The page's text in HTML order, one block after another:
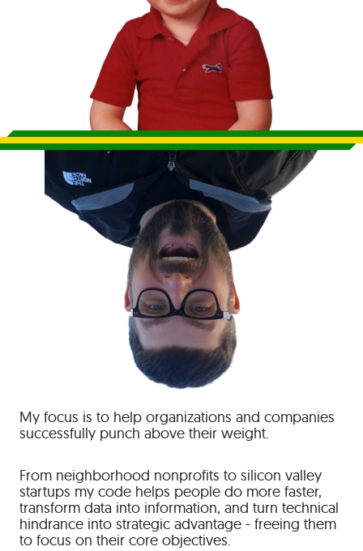
My focus is to help organizations and companies
successfully punch above their weight.
From neighborhood nonprofits to silicon valley
startups my code helps people do more faster,
transform data into information, and turn technical
hindrance into strategic advantage - freeing them
to focus on their core objectives.